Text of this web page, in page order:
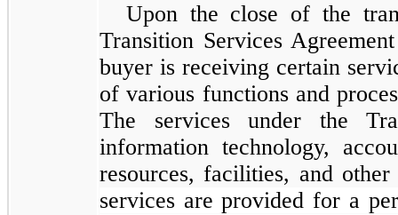
Upon the close of the
Transition Services
buyer is receiving certain
of various functions and
The services under the
information technology,
resources, facilities, and other
services are provided for a